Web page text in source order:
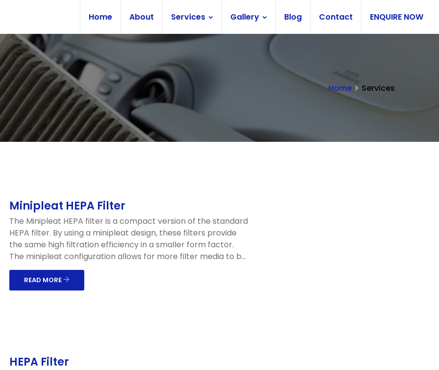
Home About Services Gallery Blog Contact ENQUIRE NOW
Home Services
Minipleat HEPA Filter
The Minipleat HEPA filter is a compact version of the standard
HEPA filter. By using a minipleat design, these filters provide
the same high filtration efficiency in a smaller form factor.
The minipleat configuration allows for more filter media to b...
READ MORE
HEPA Filter